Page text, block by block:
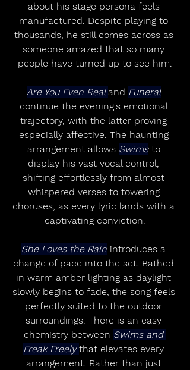
about his stage persona feels
manufactured. Despite playing to
thousands, he still comes across as
someone amazed that so many
people have turned up to see him.
Are You Even Real and Funeral
continue the evening's emotional
trajectory, with the latter proving
especially affective. The haunting
arrangement allows Swims to
display his vast vocal control,
shifting effortlessly from almost
whispered verses to towering
choruses, as every lyric lands with a
captivating conviction.
She Loves the Rain introduces a
change of pace into the set. Bathed
in warm amber lighting as daylight
slowly begins to fade, the song feels
perfectly suited to the outdoor
surroundings. There is an easy
chemistry between Swims and
Freak Freely that elevates every
arrangement. Rather than just